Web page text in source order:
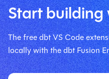
Start
The free dbt VS Code
locally with the dbt Fusion